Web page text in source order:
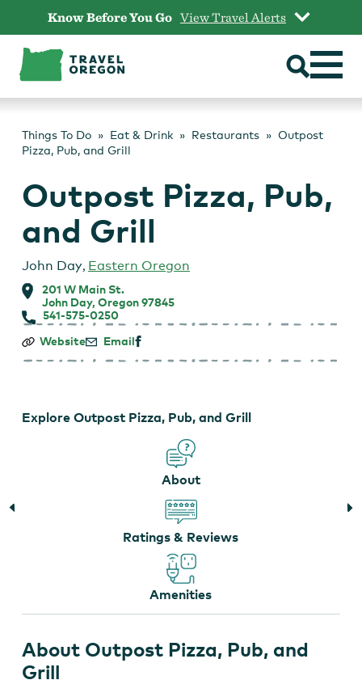
content
Know Before You Go View Travel Alerts
Things To Do Eat & Drink Restaurants
Outpost
Pizza, Pub, and Grill
Outpost Pizza, Pub,
and Grill
John Day, Eastern Oregon
201 W Main St.
John Day, Oregon 97845
541-575-0250
Outpost
Pub,
Website Email
Explore Outpost Pizza, Pub, and Grill
About
Ratings & Reviews
Amenities
About Outpost Pizza, Pub, and
Grill